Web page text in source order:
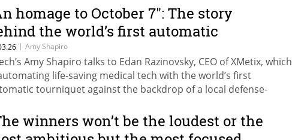
homage to October 7": The story
the world’s first automatic
| Amy Shapiro
Amy Shapiro talks to Edan Razinovsky, CEO of XMetix, which
life-saving medical tech with the world’s first
tourniquet against the backdrop of a local defense-
winners won’t be the loudest or the